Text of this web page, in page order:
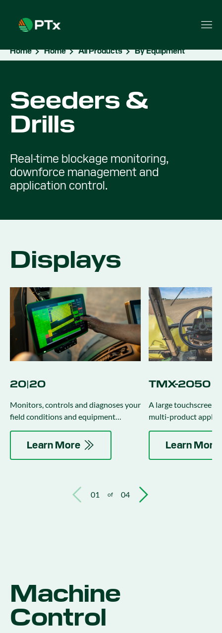
Home Home All Products By Equipment
Seeders &
Drills
Real-time blockage monitoring,
downforce management and
application control.
Displays
20|20
Monitors, controls and diagnoses your
field conditions and equipment
Learn More
TMX-2050
A large touchscreen
multi-product
Learn More
01 of 04
Machine
Control